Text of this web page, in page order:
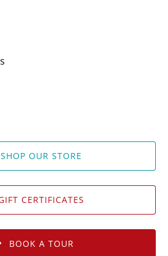
SHOP OUR STORE
CERTIFICATES
BOOK A TOUR